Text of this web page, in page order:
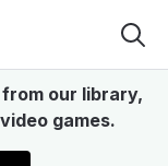
our library,
games.